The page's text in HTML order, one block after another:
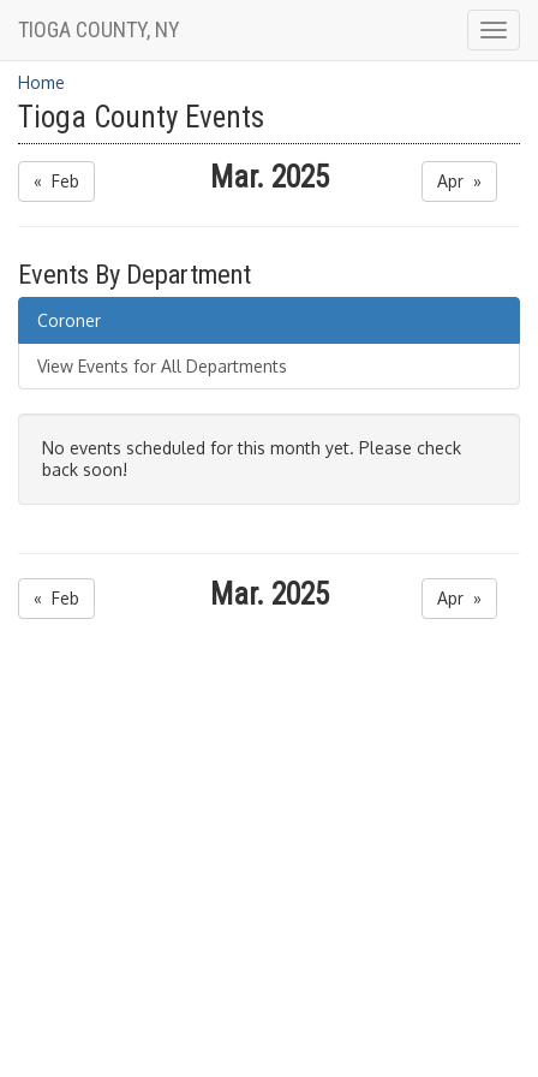
TIOGA COUNTY, NY
Home
Tioga County Events
« Feb Mar. 2025 Apr »
Events By Department
Coroner
View Events for All Departments
No events scheduled for this month yet. Please check
back soon!
« Feb Mar. 2025 Apr »